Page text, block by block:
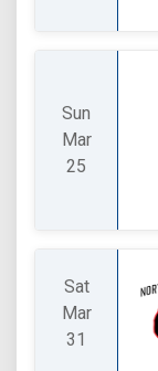
Sun
Mar
25
Sat
Mar
31